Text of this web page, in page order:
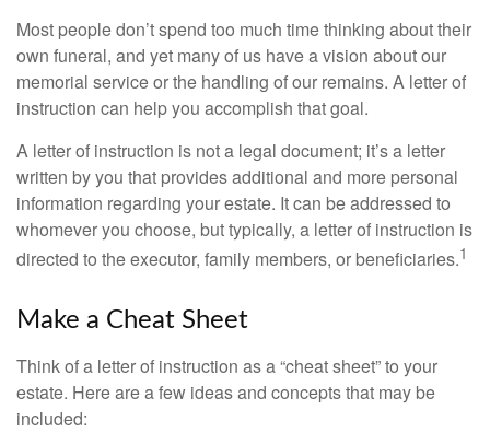
Most people don’t spend too much time thinking about their
own funeral, and yet many of us have a vision about our
memorial service or the handling of our remains. A letter of
instruction can help you accomplish that goal.
A letter of instruction is not a legal document; it’s a letter
written by you that provides additional and more personal
information regarding your estate. It can be addressed to
whomever you choose, but typically, a letter of instruction is
directed to the executor, family members, or beneficiaries.1
Make a Cheat Sheet
Think of a letter of instruction as a “cheat sheet” to your
estate. Here are a few ideas and concepts that may be
included: